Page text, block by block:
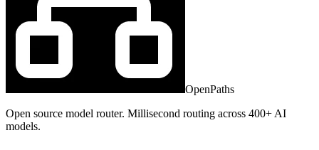
OpenPaths
Open source model router. Millisecond routing across 400+ AI
models.